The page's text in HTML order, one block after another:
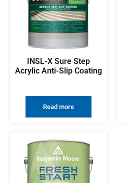
INSL-X Sure Step
Acrylic Anti-Slip Coating
Read more